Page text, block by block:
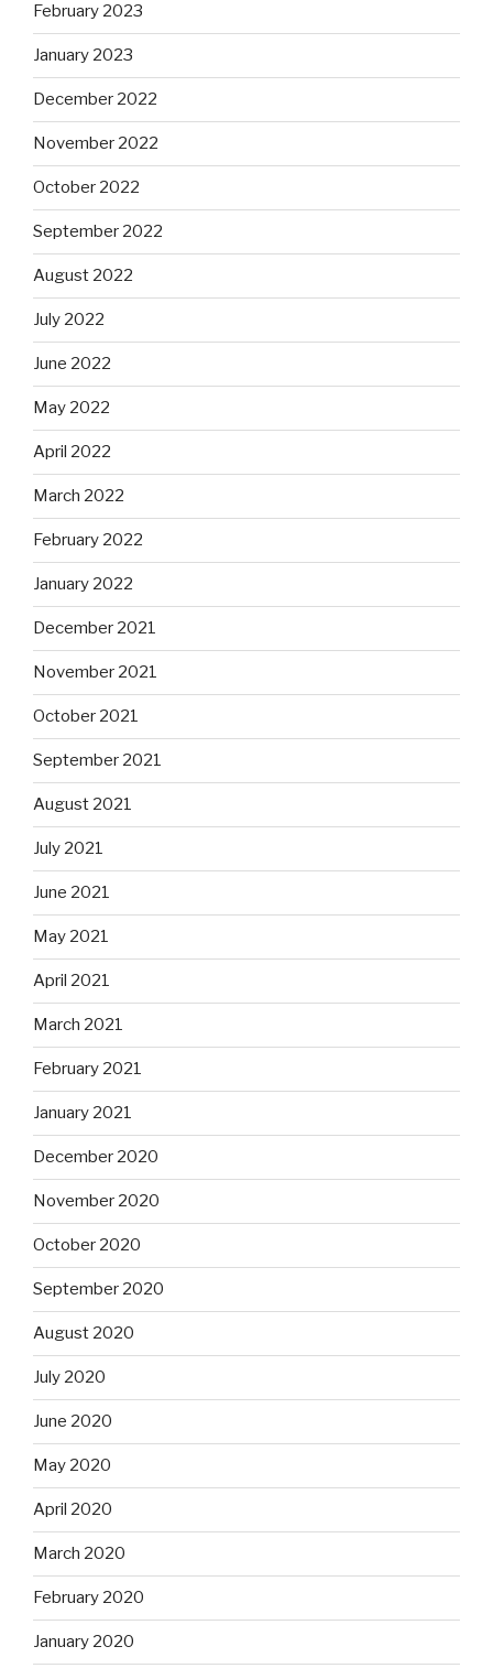
February 2023
January 2023
December 2022
November 2022
October 2022
September 2022
August 2022
July 2022
June 2022
May 2022
April 2022
March 2022
February 2022
January 2022
December 2021
November 2021
October 2021
September 2021
August 2021
July 2021
June 2021
May 2021
April 2021
March 2021
February 2021
January 2021
December 2020
November 2020
October 2020
September 2020
August 2020
July 2020
June 2020
May 2020
April 2020
March 2020
February 2020
January 2020